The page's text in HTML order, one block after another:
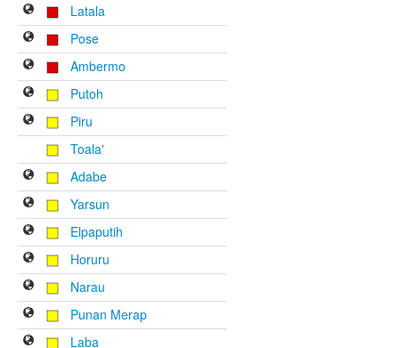
Latala
Pose
Ambermo
Putoh
Piru
Toala'
Adabe
Yarsun
Elpaputih
Horuru
Narau
Punan Merap
Laba